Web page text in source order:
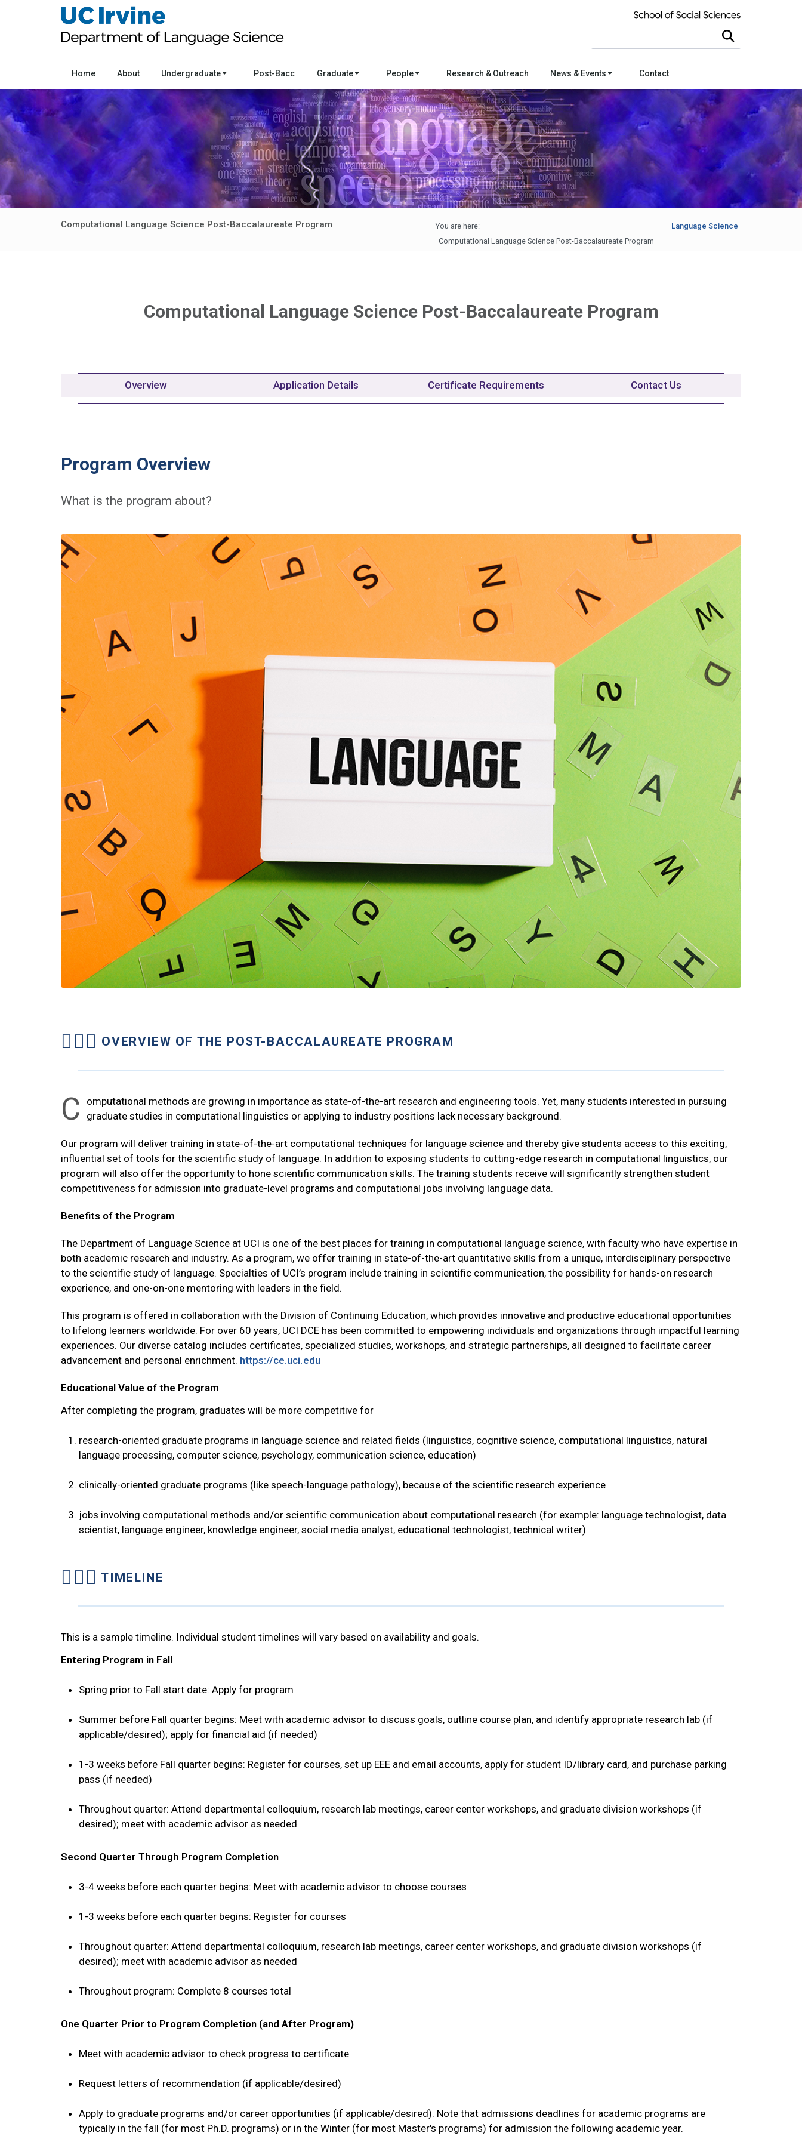
Home About Undergraduate Post-Bacc Graduate People Research & Outreach News & Events Contact
Computational Language Science Post-Baccalaureate Program You are here:
Language Science
Computational Language Science Post-Baccalaureate Program
Computational Language Science Post-Baccalaureate Program
Overview Application Details Certificate Requirements Contact Us
Program Overview
What is the program about?
OVERVIEW OF THE POST-BACCALAUREATE PROGRAM
C
omputational methods are growing in importance as state-of-the-art research and engineering tools. Yet, many students interested in pursuing
graduate studies in computational linguistics or applying to industry positions lack necessary background.
Our program will deliver training in state-of-the-art computational techniques for language science and thereby give students access to this exciting,
influential set of tools for the scientific study of language. In addition to exposing students to cutting-edge research in computational linguistics, our
program will also offer the opportunity to hone scientific communication skills. The training students receive will significantly strengthen student
competitiveness for admission into graduate-level programs and computational jobs involving language data.
Benefits of the Program
The Department of Language Science at UCI is one of the best places for training in computational language science, with faculty who have expertise in
both academic research and industry. As a program, we offer training in state-of-the-art quantitative skills from a unique, interdisciplinary perspective
to the scientific study of language. Specialties of UCI’s program include training in scientific communication, the possibility for hands-on research
experience, and one-on-one mentoring with leaders in the field.
This program is offered in collaboration with the Division of Continuing Education, which provides innovative and productive educational opportunities
to lifelong learners worldwide. For over 60 years, UCI DCE has been committed to empowering individuals and organizations through impactful learning
experiences. Our diverse catalog includes certificates, specialized studies, workshops, and strategic partnerships, all designed to facilitate career
advancement and personal enrichment. https://ce.uci.edu
Educational Value of the Program
After completing the program, graduates will be more competitive for
research-oriented graduate programs in language science and related fields (linguistics, cognitive science, computational linguistics, natural
language processing, computer science, psychology, communication science, education)
clinically-oriented graduate programs (like speech-language pathology), because of the scientific research experience
jobs involving computational methods and/or scientific communication about computational research (for example: language technologist, data
scientist, language engineer, knowledge engineer, social media analyst, educational technologist, technical writer)
TIMELINE
This is a sample timeline. Individual student timelines will vary based on availability and goals.
Entering Program in Fall
Spring prior to Fall start date: Apply for program
Summer before Fall quarter begins: Meet with academic advisor to discuss goals, outline course plan, and identify appropriate research lab (if
applicable/desired); apply for financial aid (if needed)
1-3 weeks before Fall quarter begins: Register for courses, set up EEE and email accounts, apply for student ID/library card, and purchase parking
pass (if needed)
Throughout quarter: Attend departmental colloquium, research lab meetings, career center workshops, and graduate division workshops (if
desired); meet with academic advisor as needed
Second Quarter Through Program Completion
3-4 weeks before each quarter begins: Meet with academic advisor to choose courses
1-3 weeks before each quarter begins: Register for courses
Throughout quarter: Attend departmental colloquium, research lab meetings, career center workshops, and graduate division workshops (if
desired); meet with academic advisor as needed
Throughout program: Complete 8 courses total
One Quarter Prior to Program Completion (and After Program)
Meet with academic advisor to check progress to certificate
Request letters of recommendation (if applicable/desired)
Apply to graduate programs and/or career opportunities (if applicable/desired). Note that admissions deadlines for academic programs are
typically in the fall (for most Ph.D. programs) or in the Winter (for most Master's programs) for admission the following academic year.